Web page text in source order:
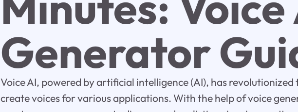
Generator
Voice AI, powered by artificial intelligence (AI), has revolutionized
create voices for various applications. With the help of voice